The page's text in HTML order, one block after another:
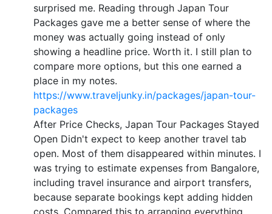
surprised me. Reading through Japan Tour
Packages gave me a better sense of where the
money was actually going instead of only
showing a headline price. Worth it. I still plan to
compare more options, but this one earned a
place in my notes.
https://www.traveljunky.in/packages/japan-tour-
packages
After Price Checks, Japan Tour Packages Stayed
Open Didn't expect to keep another travel tab
open. Most of them disappeared within minutes. I
was trying to estimate expenses from Bangalore,
including travel insurance and airport transfers,
because separate bookings kept adding hidden
costs. Compared this to arranging everything